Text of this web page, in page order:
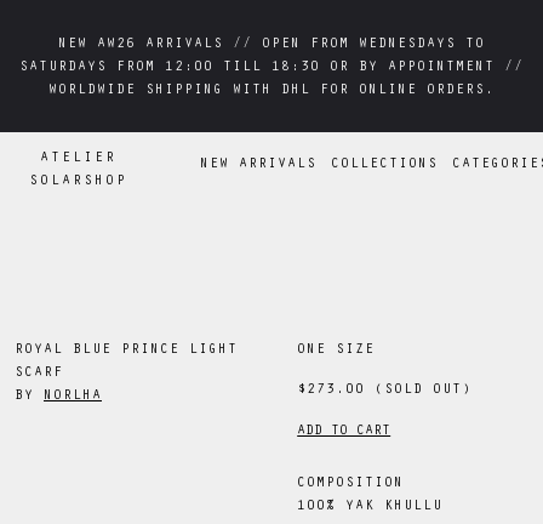
NEW AW26 ARRIVALS // OPEN FROM WEDNESDAYS TO
SATURDAYS FROM 12:00 TILL 18:30 OR BY APPOINTMENT //
WORLDWIDE SHIPPING WITH DHL FOR ONLINE ORDERS.
NEW AW26 ARRIVALS // OPEN FROM WEDNESDAYS TO
SATURDAYS FROM 12:00 TILL 18:30 OR BY APPOINTMENT //
WORLDWIDE SHIPPING WITH DHL FOR ONLINE ORDERS.
ATELIER
SOLARSHOP
NEW ARRIVALS COLLECTIONS
ROYAL BLUE PRINCE LIGHT
SCARF
BY
NORLHA
ONE SIZE
$273.00 (SOLD OUT)
ADD TO CART
COMPOSITION
100% YAK KHULLU